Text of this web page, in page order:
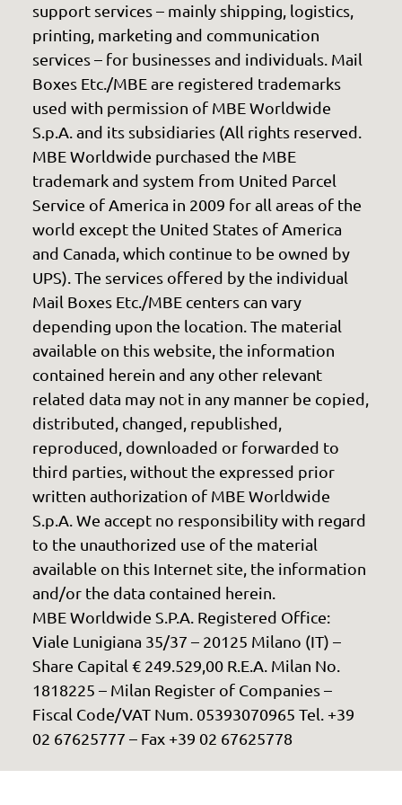
support services – mainly shipping, logistics,
printing, marketing and communication
services – for businesses and individuals. Mail
Boxes Etc./MBE are registered trademarks
used with permission of MBE Worldwide
S.p.A. and its subsidiaries (All rights reserved.
MBE Worldwide purchased the MBE
trademark and system from United Parcel
Service of America in 2009 for all areas of the
world except the United States of America
and Canada, which continue to be owned by
UPS). The services offered by the individual
Mail Boxes Etc./MBE centers can vary
depending upon the location. The material
available on this website, the information
contained herein and any other relevant
related data may not in any manner be copied,
distributed, changed, republished,
reproduced, downloaded or forwarded to
third parties, without the expressed prior
written authorization of MBE Worldwide
S.p.A. We accept no responsibility with regard
to the unauthorized use of the material
available on this Internet site, the information
and/or the data contained herein.
MBE Worldwide S.P.A. Registered Office:
Viale Lunigiana 35/37 – 20125 Milano (IT) –
Share Capital € 249.529,00 R.E.A. Milan No.
1818225 – Milan Register of Companies –
Fiscal Code/VAT Num. 05393070965 Tel. +39
02 67625777 – Fax +39 02 67625778